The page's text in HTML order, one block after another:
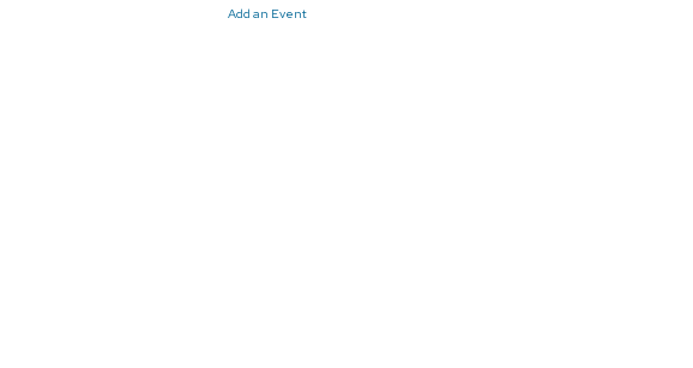
Add an Event